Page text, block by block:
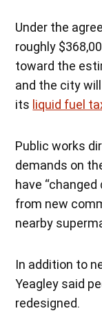
Under the
roughly
toward the
and the city
its liquid fuel
Public works
demands on
have
from new
nearby
In addition to
Yeagley said
redesigned.